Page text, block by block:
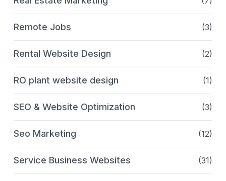
Remote Jobs (3)
Rental Website Design (2)
RO plant website design (1)
SEO & Website Optimization (3)
Seo Marketing (12)
Service Business Websites (31)